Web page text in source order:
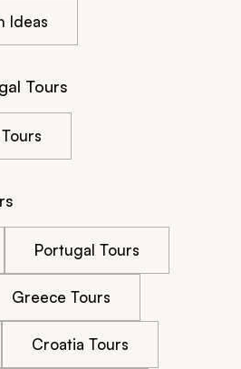
Ideas
Tours
Portugal Tours
Greece Tours
Croatia Tours